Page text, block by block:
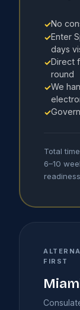
✓No
✓Enter
days
✓Direct
round
✓We
✓
Total
6–10
FIRST